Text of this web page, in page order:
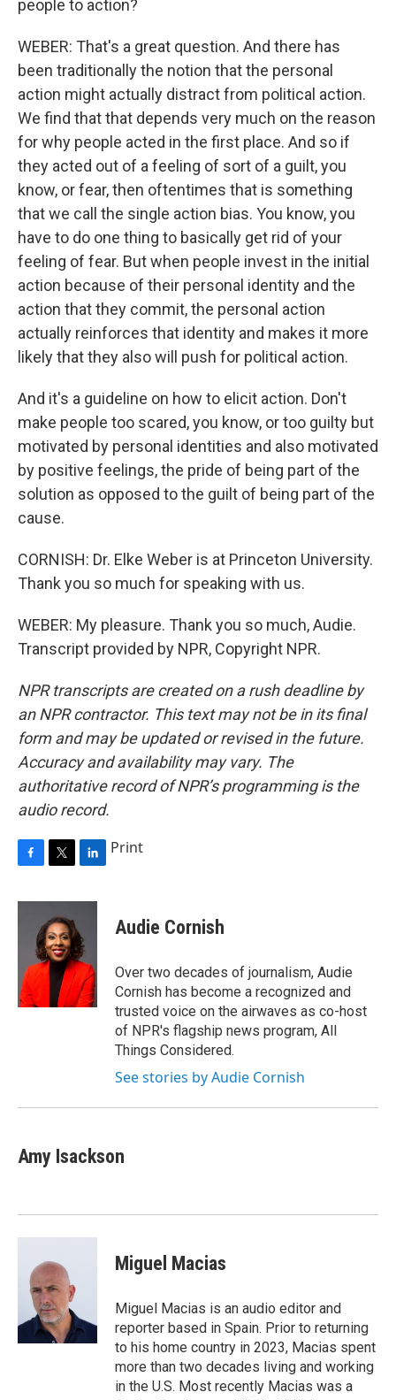
people to action?
WEBER: That's a great question. And there has
been traditionally the notion that the personal
action might actually distract from political action.
We find that that depends very much on the reason
for why people acted in the first place. And so if
they acted out of a feeling of sort of a guilt, you
know, or fear, then oftentimes that is something
that we call the single action bias. You know, you
have to do one thing to basically get rid of your
feeling of fear. But when people invest in the initial
action because of their personal identity and the
action that they commit, the personal action
actually reinforces that identity and makes it more
likely that they also will push for political action.
And it's a guideline on how to elicit action. Don't
make people too scared, you know, or too guilty but
motivated by personal identities and also motivated
by positive feelings, the pride of being part of the
solution as opposed to the guilt of being part of the
cause.
CORNISH: Dr. Elke Weber is at Princeton University.
Thank you so much for speaking with us.
WEBER: My pleasure. Thank you so much, Audie.
Transcript provided by NPR, Copyright NPR.
NPR transcripts are created on a rush deadline by
an NPR contractor. This text may not be in its final
form and may be updated or revised in the future.
Accuracy and availability may vary. The
authoritative record of NPR’s programming is the
audio record.
c
o
k
i
t
t
e
r
n
e
d
I
n
Print
Audie Cornish
Over two decades of journalism, Audie
Cornish has become a recognized and
trusted voice on the airwaves as co-host
of NPR's flagship news program, All
Things Considered.
See stories by Audie Cornish
Amy Isackson
Miguel Macias
Miguel Macias is an audio editor and
reporter based in Spain. Prior to returning
to his home country in 2023, Macias spent
more than two decades living and working
in the U.S. Most recently Macias was a